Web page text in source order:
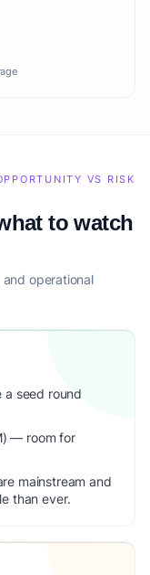
VS RISK
to watch
operational
seed round
— room for
mainstream and
than ever.